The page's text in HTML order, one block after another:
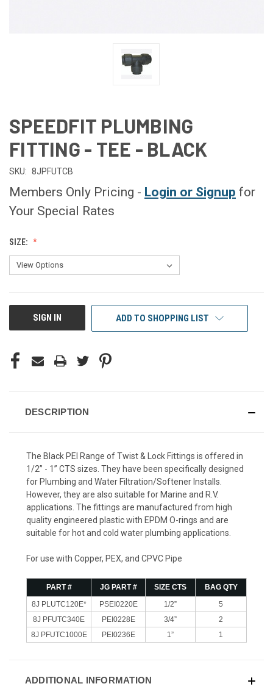
SPEEDFIT PLUMBING
FITTING - TEE - BLACK
SKU: 8JPFUTCB
Members Only Pricing - Login or Signup for
Your Special Rates
SIZE:
CURRENTSIGN IN ADD TO SHOPPING LIST
DESCRIPTION
The Black PEI Range of Twist & Lock Fittings is offered in
1/2” - 1” CTS sizes. They have been specifically designed
for Plumbing and Water Filtration/Softener Installs.
However, they are also suitable for Marine and R.V.
applications. The fittings are manufactured from high
quality engineered plastic with EPDM O-rings and are
suitable for hot and cold water plumbing applications.
For use with Copper, PEX, and CPVC Pipe
PART # JG PART # SIZE CTS
BAG QTY
8J PLUTC120E*
PSEI0220E 1/2”
5
8J PFUTC340E
PEI0228E 3/4”
2
8J PFUTC1000E
PEI0236E 1” 1
ADDITIONAL INFORMATION